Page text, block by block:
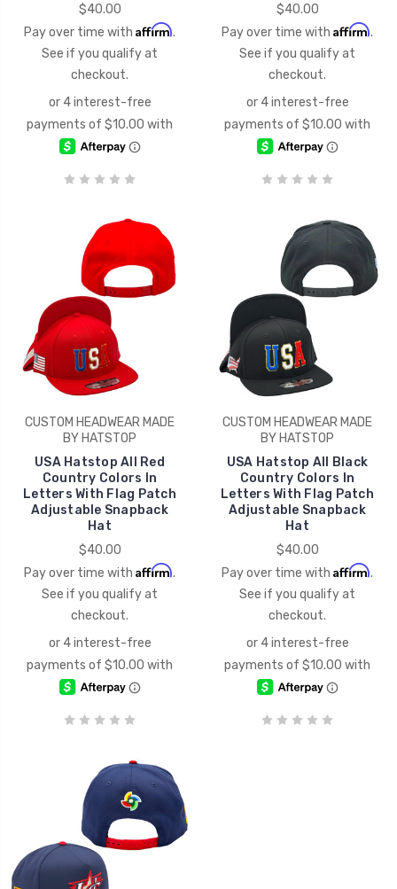
$40.00
Pay over time with Affirm.
See if you qualify at
checkout.
$40.00
Pay over time with Affirm.
See if you qualify at
checkout.
CUSTOM HEADWEAR MADE
BY HATSTOP
USA Hatstop All Red
Country Colors In
Letters With Flag Patch
Adjustable Snapback
Hat
$40.00
Pay over time with Affirm.
See if you qualify at
checkout.
CUSTOM HEADWEAR MADE
BY HATSTOP
USA Hatstop All Black
Country Colors In
Letters With Flag Patch
Adjustable Snapback
Hat
$40.00
Pay over time with Affirm.
See if you qualify at
checkout.